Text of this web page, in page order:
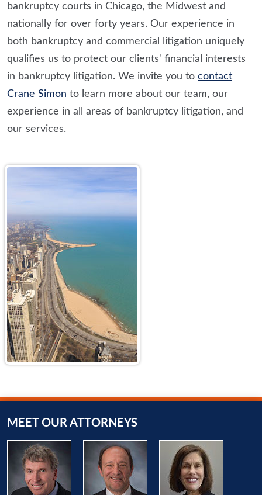
bankruptcy courts in Chicago, the Midwest and
nationally for over forty years. Our experience in
both bankruptcy and commercial litigation uniquely
qualifies us to protect our clients' financial interests
in bankruptcy litigation. We invite you to contact
Crane Simon to learn more about our team, our
experience in all areas of bankruptcy litigation, and
our services.
MEET OUR ATTORNEYS